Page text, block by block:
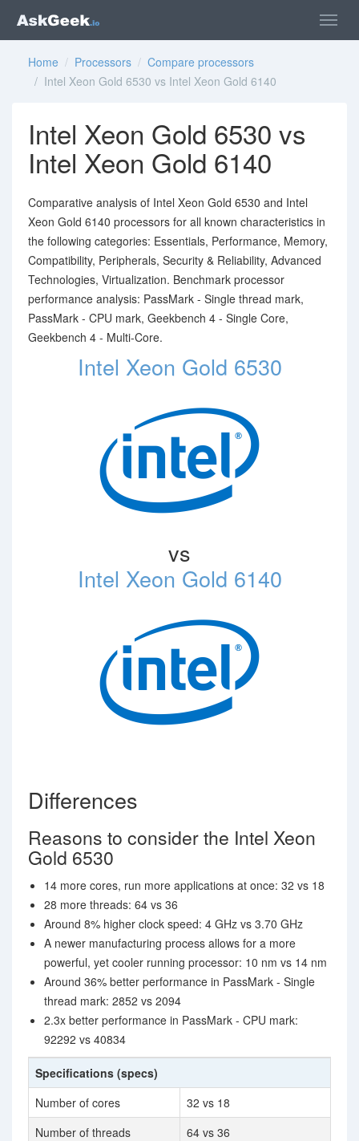
Home / Processors / Compare processors
/ Intel Xeon Gold 6530 vs Intel Xeon Gold 6140
Intel Xeon Gold 6530 vs
Intel Xeon Gold 6140
Comparative analysis of Intel Xeon Gold 6530 and Intel
Xeon Gold 6140 processors for all known characteristics in
the following categories: Essentials, Performance, Memory,
Compatibility, Peripherals, Security & Reliability, Advanced
Technologies, Virtualization. Benchmark processor
performance analysis: PassMark - Single thread mark,
PassMark - CPU mark, Geekbench 4 - Single Core,
Geekbench 4 - Multi-Core.
Intel Xeon Gold 6530
vs
Intel Xeon Gold 6140
Differences
Reasons to consider the Intel Xeon
Gold 6530
14 more cores, run more applications at once: 32 vs 18
28 more threads: 64 vs 36
Around 8% higher clock speed: 4 GHz vs 3.70 GHz
A newer manufacturing process allows for a more
powerful, yet cooler running processor: 10 nm vs 14 nm
Around 36% better performance in PassMark - Single
thread mark: 2852 vs 2094
2.3x better performance in PassMark - CPU mark:
92292 vs 40834
Specifications (specs)
Number of cores
32 vs 18
Number of threads
64 vs 36